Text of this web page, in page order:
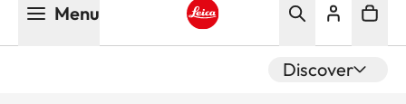
Menu
Discover